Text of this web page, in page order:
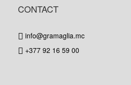
CONTACT
info@gramaglia.mc
+377 92 16 59 00